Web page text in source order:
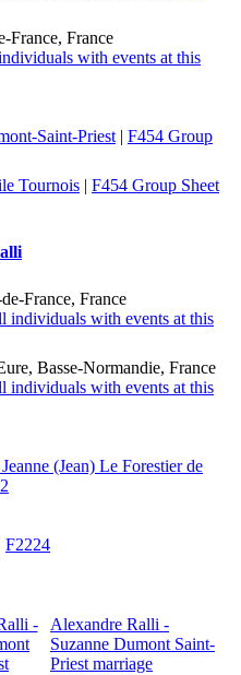
France, France
Saint-Priest| F454 Group
Tournois | F454 Group Sheet
France, France
Basse-Normandie, France
(Jean) Le Forestier de
F2224
Alexandre Ralli -
Suzanne Dumont Saint-
Priest marriage